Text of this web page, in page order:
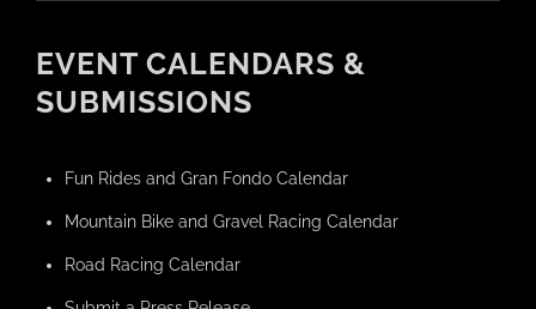
EVENT CALENDARS &
SUBMISSIONS
Fun Rides and Gran Fondo Calendar
Mountain Bike and Gravel Racing Calendar
Road Racing Calendar